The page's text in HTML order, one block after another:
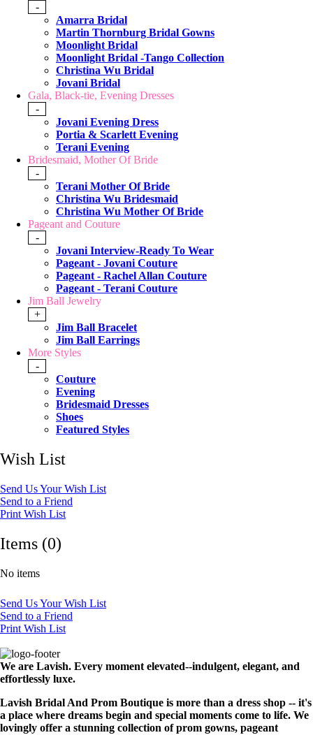
-
Amarra Bridal
Martin Thornburg Bridal Gowns
Moonlight Bridal
Moonlight Bridal -Tango Collection
Christina Wu Bridal
Jovani Bridal
Gala, Black-tie, Evening Dresses
-
Jovani Evening Dress
Portia & Scarlett Evening
Terani Evening
Bridesmaid, Mother Of Bride
-
Terani Mother Of Bride
Christina Wu Bridesmaid
Christina Wu Mother Of Bride
Pageant and Couture
-
Jovani Interview-Ready To Wear
Pageant - Jovani Couture
Pageant - Rachel Allan Couture
Pageant - Terani Couture
Jim Ball Jewelry
+
Jim Ball Bracelet
Jim Ball Earrings
More Styles
-
Couture
Evening
Bridesmaid Dresses
Shoes
Featured Styles
Wish List
Send Us Your Wish List
Send to a Friend
Print Wish List
Items (0)
No items
Send Us Your Wish List
Send to a Friend
Print Wish List
We are Lavish. Every moment elevated--indulgent, elegant, and
effortlessly luxe.
Lavish Bridal And Prom Boutique is more than a dress shop -- it's
a place where dreams begin and special moments come to life. We
lovingly offer a stunning collection of prom gowns, pageant